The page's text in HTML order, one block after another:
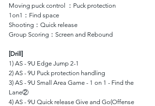
Moving puck control ：Puck protection
1on1：Find space
Shooting：Quick release
Group Scoring：Screen and Rebound
[Drill]
1) AS - 9U Edge Jump 2-1
2) AS - 9U Puck protection handling
3) AS - 9U Small Area Game - 1 on 1 - Find the
Lane②
4) AS - 9U Quick release Give and Go(Offense